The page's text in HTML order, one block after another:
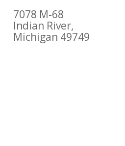
7078 M-68
Indian River,
Michigan 49749